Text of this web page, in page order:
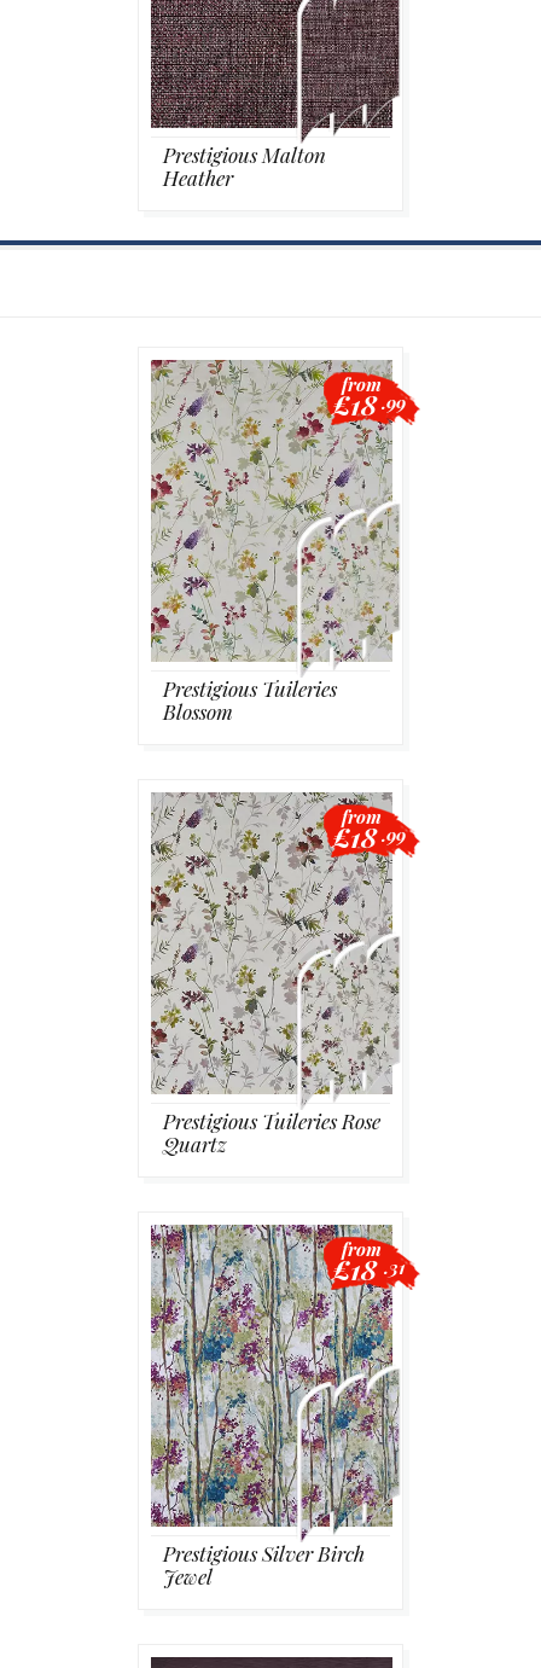
Prestigious Malton
Heather
Prestigious Tuileries
Blossom
from
£18 .99
Prestigious Tuileries Rose
Quartz
from
£18 .99
Prestigious Silver Birch
Jewel
from
£18 .31